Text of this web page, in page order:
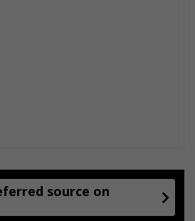
source on